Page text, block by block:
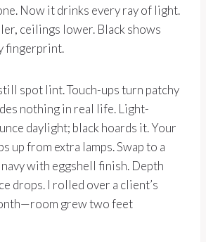
Now it drinks every ray of light.
ceilings lower. Black shows
fingerprint.
spot lint. Touch-ups turn patchy
nothing in real life. Light-
daylight; black hoards it. Your
up from extra lamps. Swap to a
with eggshell finish. Depth
drops. I rolled over a client’s
grew two feet